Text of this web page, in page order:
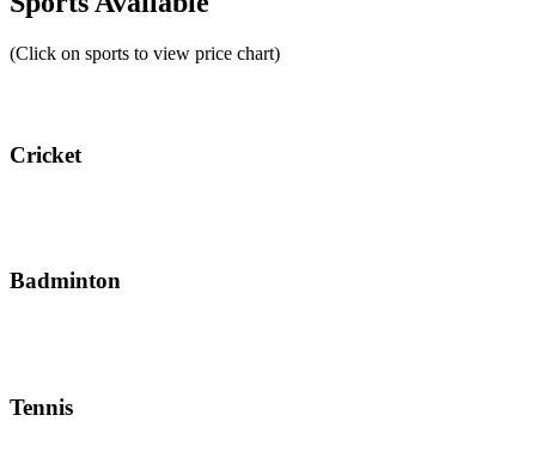
(Click on sports to view price chart)
Cricket
Badminton
Tennis